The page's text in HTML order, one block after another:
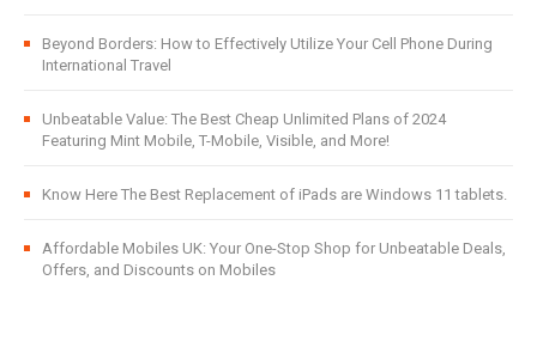
Beyond Borders: How to Effectively Utilize Your Cell Phone During
International Travel
Unbeatable Value: The Best Cheap Unlimited Plans of 2024
Featuring Mint Mobile, T-Mobile, Visible, and More!
Know Here The Best Replacement of iPads are Windows 11 tablets.
Affordable Mobiles UK: Your One-Stop Shop for Unbeatable Deals,
Offers, and Discounts on Mobiles